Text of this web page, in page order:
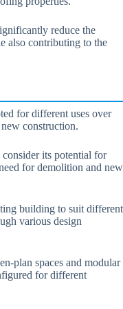
reduce the
also contributing to the
for different uses over
construction.
its potential for
for demolition and new
building to suit different
various design
plan spaces and modular
for different